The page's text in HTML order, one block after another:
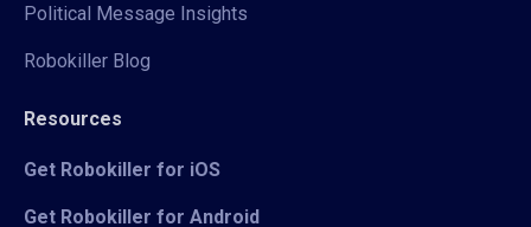
Political Message Insights
Robokiller Blog
Resources
Get Robokiller for iOS
Get Robokiller for Android